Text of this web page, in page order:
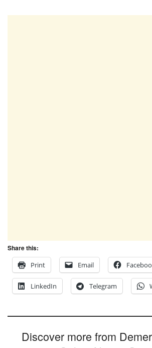
Share this:
Print
Email
LinkedIn Telegram
Discover more from